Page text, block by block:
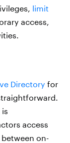
limit
access,
Directory for
access
on-